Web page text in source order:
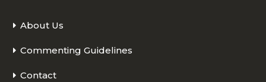
About Us
Commenting Guidelines
Contact